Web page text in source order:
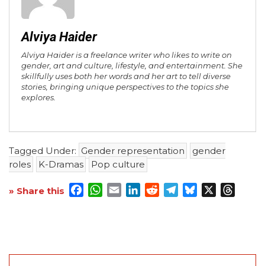
Alviya Haider
Alviya Haider is a freelance writer who likes to write on
gender, art and culture, lifestyle, and entertainment. She
skillfully uses both her words and her art to tell diverse
stories, bringing unique perspectives to the topics she
explores.
Tagged Under: Gender representation
gender
roles
K-Dramas Pop culture
» Share this Facebook
WhatsApp
EmailLinkedInRedditTelegram
Bluesky